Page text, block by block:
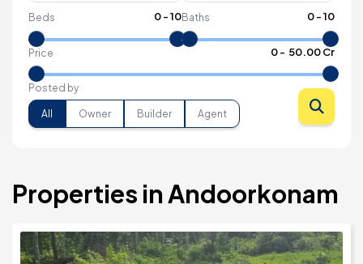
Beds 0-10Baths 0-10
Price 0- ₹ 50.00 Cr
Posted by
All Owner Builder Agent
Properties in Andoorkonam